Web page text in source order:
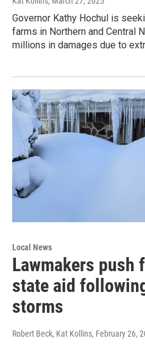
Governor Kathy Hochul is
farms in Northern and Central
millions in damages due to
Local News
Lawmakers push
state aid
storms
Robert Beck, Kat Kollins, February 26,